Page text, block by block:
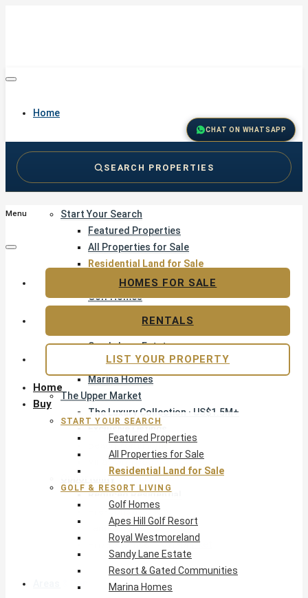
Home
Start Your Search
Featured Properties
All Properties for Sale
Residential Land for Sale
Golf & Resort Living
Golf Homes
Sandy Lane Estate
Resort & Gated Communities
Marina Homes
The Upper Market
The Luxury Collection · US$1.5M+
Exclusive Listings
Beachfront Homes
Villas with Pools
Opportunity
Reduced Residential
Pre-Construction
Land & Build
Private Office — Off-Market
Areas & Communities
CHAT ON WHATSAPP
SEARCH PROPERTIES
Menu
Home
Buy
START YOUR SEARCH
Featured Properties
All Properties for Sale
Residential Land for Sale
GOLF & RESORT LIVING
Golf Homes
Apes Hill Golf Resort
Royal Westmoreland
Sandy Lane Estate
Resort & Gated Communities
Marina Homes
HOMES FOR SALE
RENTALS
LIST YOUR PROPERTY